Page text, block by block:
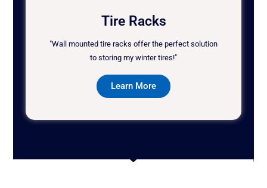
Tire Racks
"Wall mounted tire racks offer the perfect solution
to storing my winter tires!"
Learn More